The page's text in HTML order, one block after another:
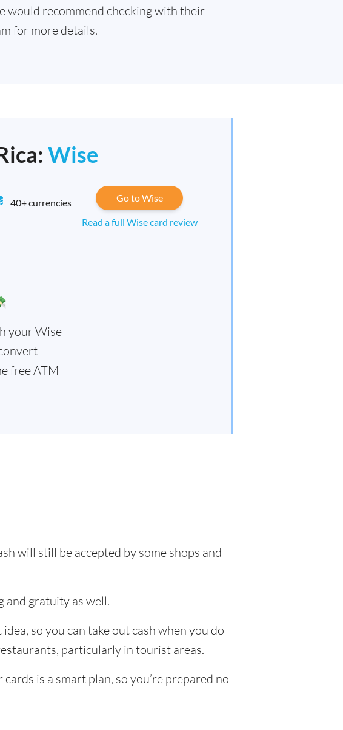
would recommend checking with their
for more details.
Wise
40+ currencies
your Wise
free ATM
Go to Wise
Read a full Wise card review
will still be accepted by some shops and
and gratuity as well.
so you can take out cash when you do
particularly in tourist areas.
is a smart plan, so you’re prepared no